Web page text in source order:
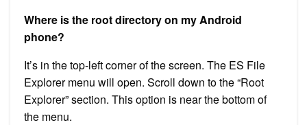
Where is the root directory on my Android
phone?
It’s in the top-left corner of the screen. The ES File
Explorer menu will open. Scroll down to the “Root
Explorer” section. This option is near the bottom of
the menu.